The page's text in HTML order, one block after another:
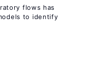
flows has
to identify